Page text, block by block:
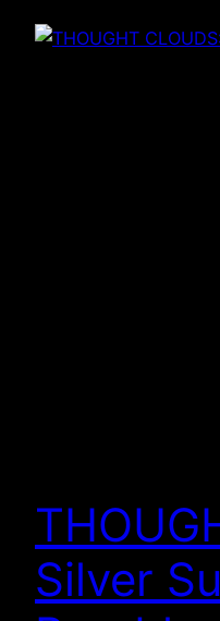
Silver